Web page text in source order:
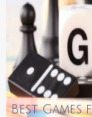
Best Games